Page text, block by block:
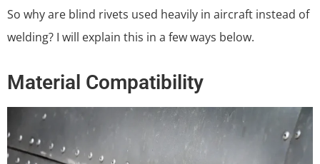
So why are blind rivets used heavily in aircraft instead of
welding? I will explain this in a few ways below.
Material Compatibility